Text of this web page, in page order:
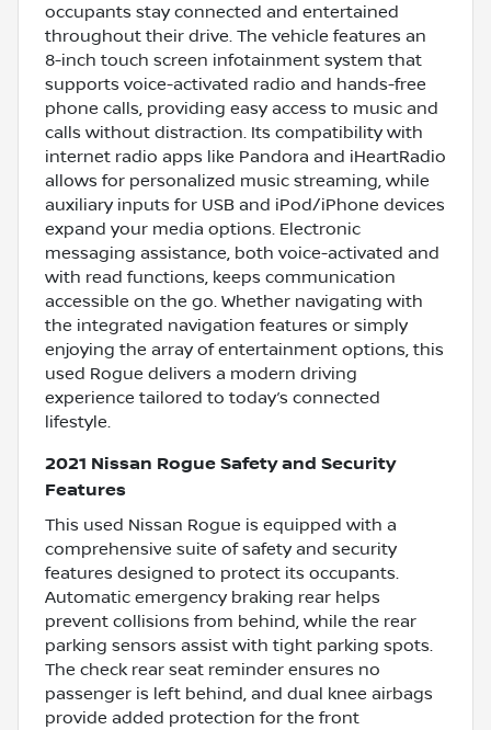
occupants stay connected and entertained
throughout their drive. The vehicle features an
8-inch touch screen infotainment system that
supports voice-activated radio and hands-free
phone calls, providing easy access to music and
calls without distraction. Its compatibility with
internet radio apps like Pandora and iHeartRadio
allows for personalized music streaming, while
auxiliary inputs for USB and iPod/iPhone devices
expand your media options. Electronic
messaging assistance, both voice-activated and
with read functions, keeps communication
accessible on the go. Whether navigating with
the integrated navigation features or simply
enjoying the array of entertainment options, this
used Rogue delivers a modern driving
experience tailored to today’s connected
lifestyle.
2021 Nissan Rogue Safety and Security
Features
This used Nissan Rogue is equipped with a
comprehensive suite of safety and security
features designed to protect its occupants.
Automatic emergency braking rear helps
prevent collisions from behind, while the rear
parking sensors assist with tight parking spots.
The check rear seat reminder ensures no
passenger is left behind, and dual knee airbags
provide added protection for the front